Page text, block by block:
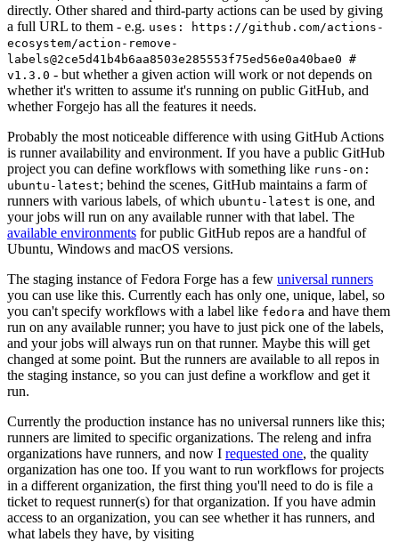
directly. Other shared and third-party actions can be used by giving
a full URL to them - e.g. uses: https://github.com/actions-
ecosystem/action-remove-
labels@2ce5d41b4b6aa8503e285553f75ed56e0a40bae0 #
v1.3.0 - but whether a given action will work or not depends on
whether it's written to assume it's running on public GitHub, and
whether Forgejo has all the features it needs.
Probably the most noticeable difference with using GitHub Actions
is runner availability and environment. If you have a public GitHub
project you can define workflows with something like runs-on:
ubuntu-latest; behind the scenes, GitHub maintains a farm of
runners with various labels, of which ubuntu-latest is one, and
your jobs will run on any available runner with that label. The
available environments for public GitHub repos are a handful of
Ubuntu, Windows and macOS versions.
The staging instance of Fedora Forge has a few universal runners
you can use like this. Currently each has only one, unique, label, so
you can't specify workflows with a label like fedora and have them
run on any available runner; you have to just pick one of the labels,
and your jobs will always run on that runner. Maybe this will get
changed at some point. But the runners are available to all repos in
the staging instance, so you can just define a workflow and get it
run.
Currently the production instance has no universal runners like this;
runners are limited to specific organizations. The releng and infra
organizations have runners, and now I requested one, the quality
organization has one too. If you want to run workflows for projects
in a different organization, the first thing you'll need to do is file a
ticket to request runner(s) for that organization. If you have admin
access to an organization, you can see whether it has runners, and
what labels they have, by visiting